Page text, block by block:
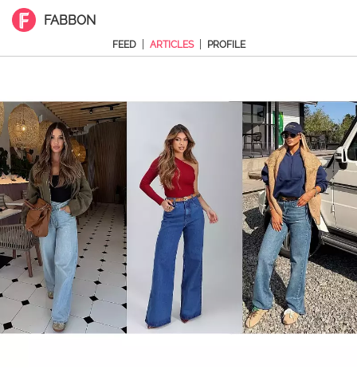
FABBON
FEED ARTICLES PROFILE